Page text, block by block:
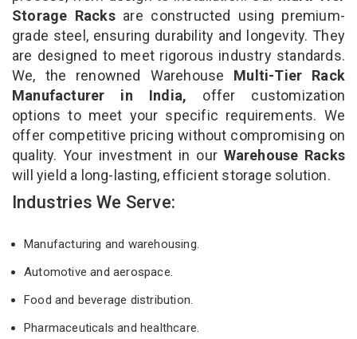
Storage Racksare constructed using premium-
grade steel, ensuring durability and longevity. They
are designed to meet rigorous industry standards.
We, the renowned Warehouse Multi-Tier Rack
Manufacturer in India, offer customization
options to meet your specific requirements. We
offer competitive pricing without compromising on
quality. Your investment in our Warehouse Racks
will yield a long-lasting, efficient storage solution.
Industries We Serve:
Manufacturing and warehousing.
Automotive and aerospace.
Food and beverage distribution.
Pharmaceuticals and healthcare.